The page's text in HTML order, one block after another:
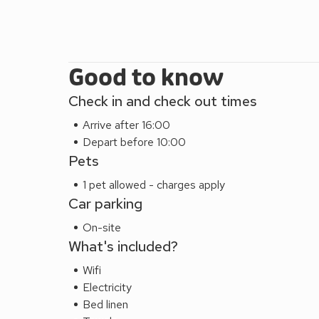
Good to know
Check in and check out times
Arrive after 16:00
Depart before 10:00
Pets
1 pet allowed - charges apply
Car parking
On-site
What's included?
Wifi
Electricity
Bed linen